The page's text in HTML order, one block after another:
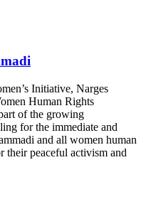
Initiative, Narges
Human Rights
of the growing
for the immediate and
and all women human
their peaceful activism and